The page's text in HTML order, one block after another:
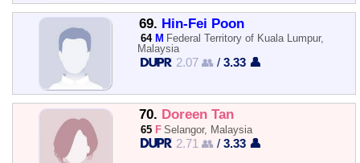
69. Hin-Fei Poon
64 M Federal Territory of Kuala Lumpur,
Malaysia
2.07 👥 /3.33 👤
70. Doreen Tan
65 F Selangor, Malaysia
2.71 👥 /3.33 👤